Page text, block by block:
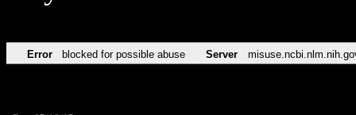
Error blocked for possible abuse Server